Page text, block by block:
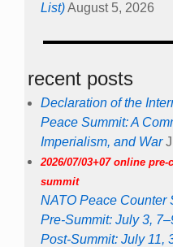
List)August 5, 2026
recent posts
Declaration of the
Peace Summit: A
Imperialism, and War
2026/07/03+07 online
summit
NATO Peace Counter
Pre-Summit: July 3,
Post-Summit: July 11,